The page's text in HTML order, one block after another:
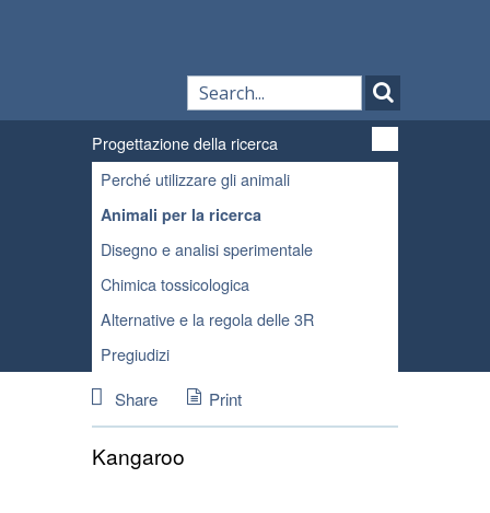
Progettazione della ricerca
Perché utilizzare gli animali
Animali per la ricerca
Disegno e analisi sperimentale
Chimica tossicologica
Alternative e la regola delle 3R
Pregiudizi
Share
Print
Kangaroo